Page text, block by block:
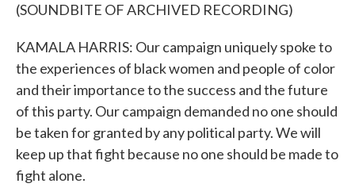
(SOUNDBITE OF ARCHIVED RECORDING)
KAMALA HARRIS: Our campaign uniquely spoke to
the experiences of black women and people of color
and their importance to the success and the future
of this party. Our campaign demanded no one should
be taken for granted by any political party. We will
keep up that fight because no one should be made to
fight alone.